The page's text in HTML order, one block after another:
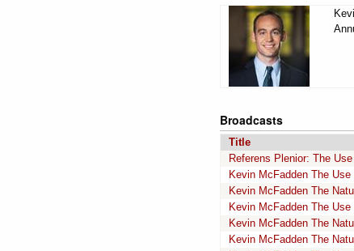
Broadcasts
Title
Referens Plenior: The
Kevin McFadden The
Kevin McFadden The
Kevin McFadden The
Kevin McFadden The
Kevin McFadden The